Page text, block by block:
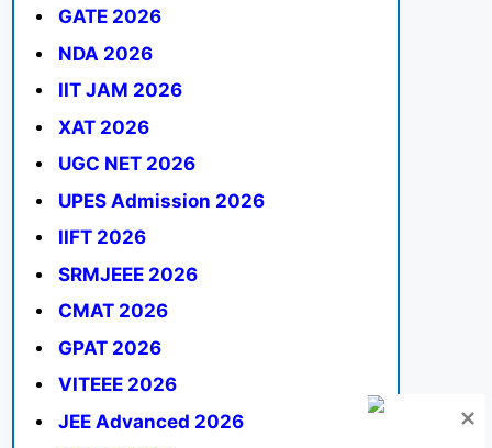
GATE 2026
NDA 2026
IIT JAM 2026
XAT 2026
UGC NET 2026
UPES Admission 2026
IIFT 2026
SRMJEEE 2026
CMAT 2026
GPAT 2026
VITEEE 2026
JEE Advanced 2026